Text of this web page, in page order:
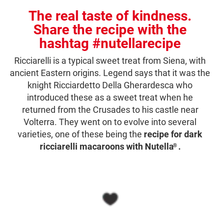
The real taste of kindness.
Share the recipe with the
hashtag #nutellarecipe
Ricciarelli is a typical sweet treat from Siena, with
ancient Eastern origins. Legend says that it was the
knight Ricciardetto Della Gherardesca who
introduced these as a sweet treat when he
returned from the Crusades to his castle near
Volterra. They went on to evolve into several
varieties, one of these being the recipe for dark
ricciarelli macaroons with Nutella® .